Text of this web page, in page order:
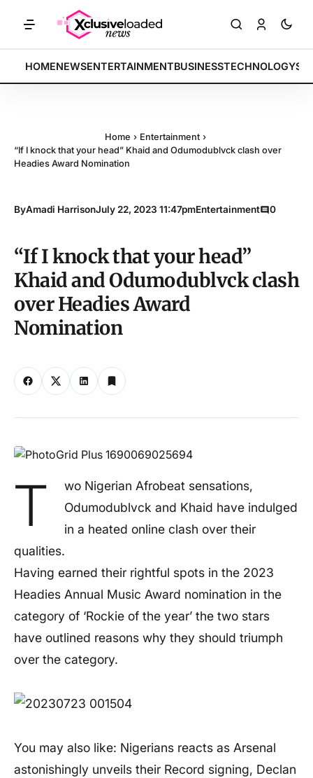
BREAKING:
Tech indices rally by 4.2% • POLICY: New framework
HOMENEWSENTERTAINMENTBUSINESSTECHNOLOGY
Home › Entertainment ›
“If I knock that your head” Khaid and Odumodublvck clash over
Headies Award Nomination
ByAmadi HarrisonJuly 22, 2023 11:47pmEntertainment 0
“If I knock that your head”
Khaid and Odumodublvck clash
over Headies Award
Nomination
T
wo Nigerian Afrobeat sensations,
Odumodublvck and Khaid have indulged
in a heated online clash over their
qualities.
Having earned their rightful spots in the 2023
Headies Annual Music Award nomination in the
category of ‘Rockie of the year’ the two stars
have outlined reasons why they should triumph
over the category.
You may also like: Nigerians reacts as Arsenal
astonishingly unveils their Record signing, Declan